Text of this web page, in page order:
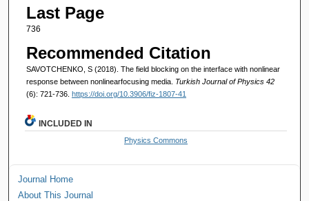
Last Page
736
Recommended Citation
SAVOTCHENKO, S (2018). The field blocking on the interface with nonlinear
response between nonlinearfocusing media. Turkish Journal of Physics 42
(6): 721-736. https://doi.org/10.3906/fiz-1807-41
INCLUDED IN
Physics Commons
Journal Home
About This Journal